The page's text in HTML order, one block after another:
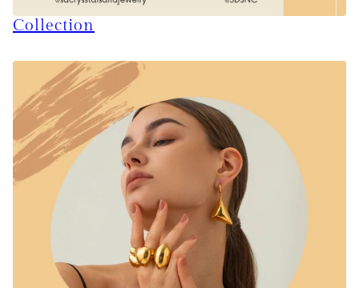
Collection